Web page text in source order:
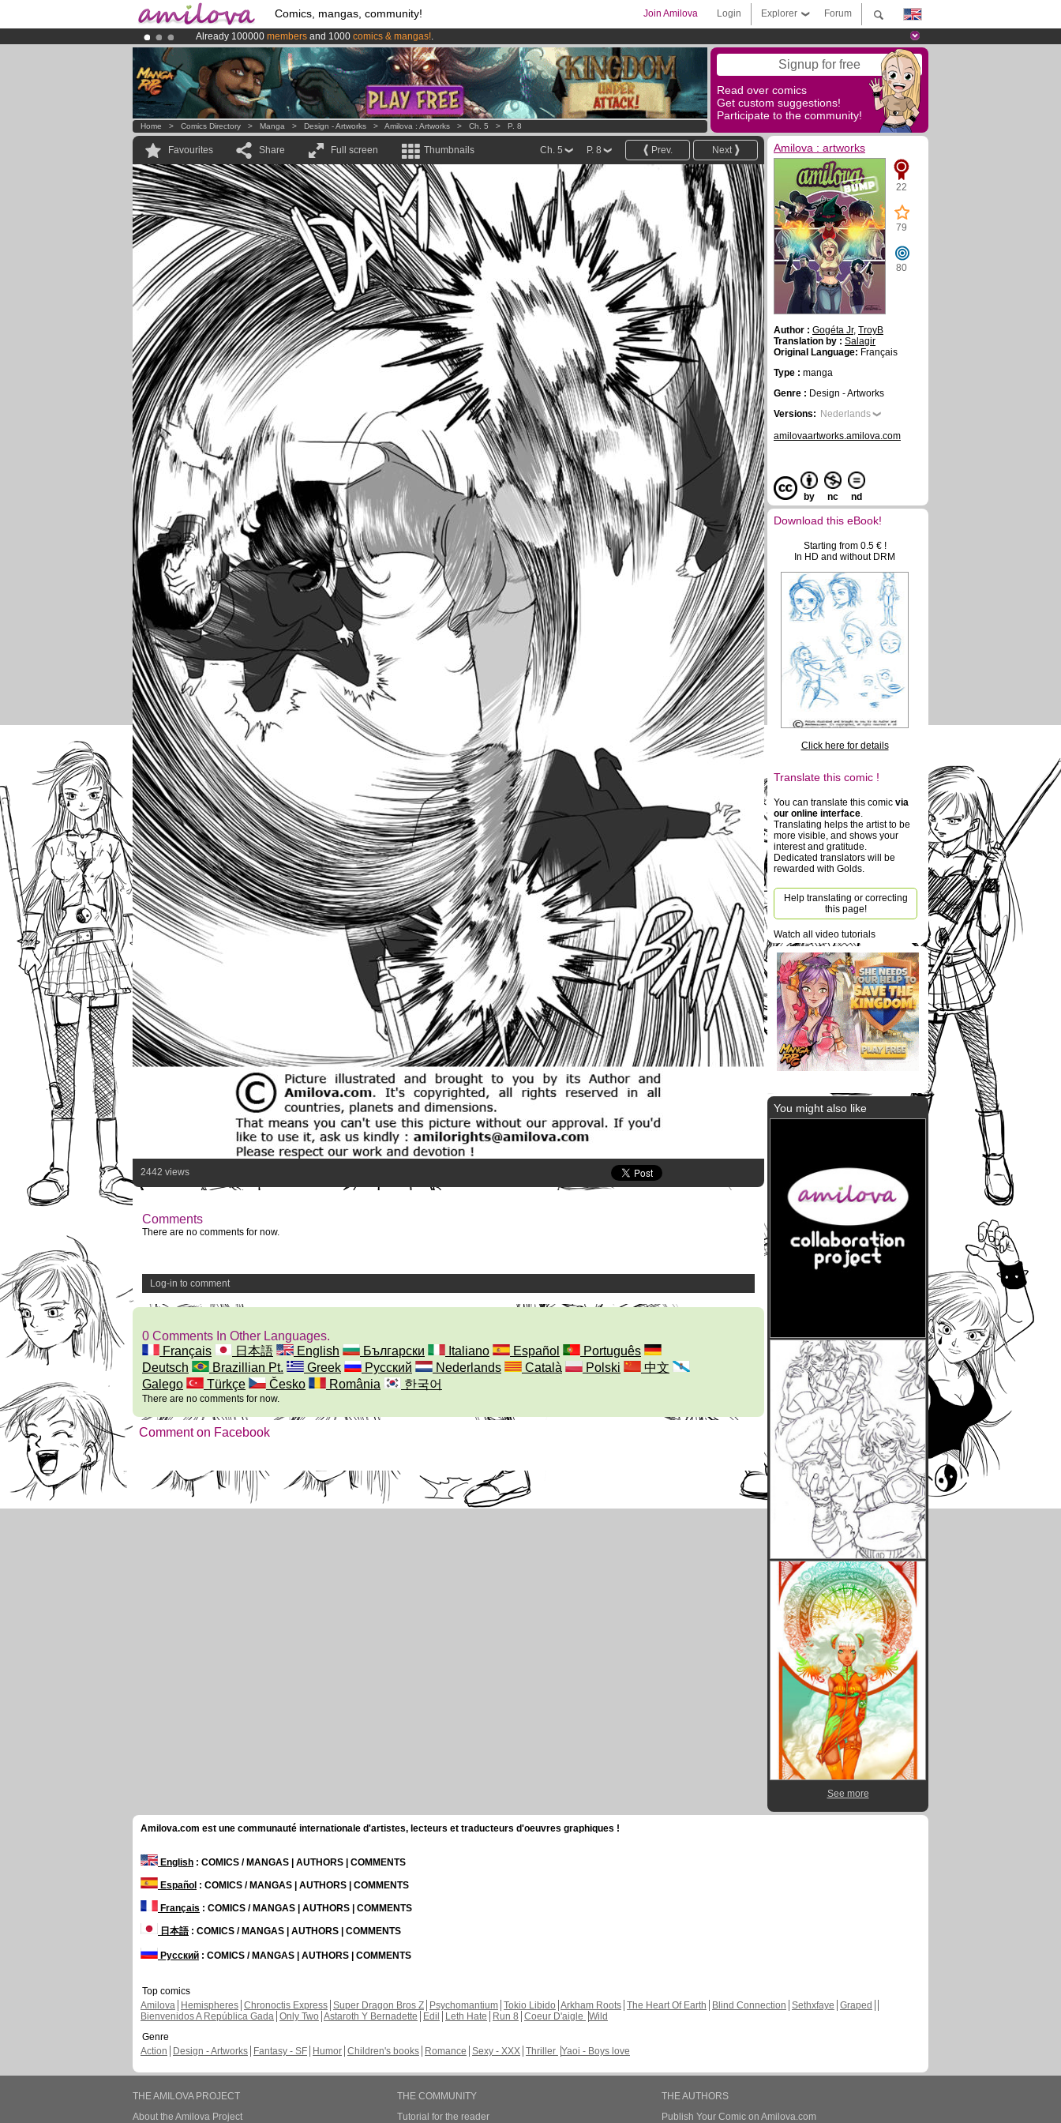
Comics, mangas, community! Forum
Explorer
Login
Join Amilova
Already 100000 members and 1000 comics & mangas!.
AmilovaKickstarter is now LIVE!.
Premium membership from3.95 euros per month !Get membership now Signup for free
Read over comics
Get custom suggestions!
Participate to the community!
Home > Comics Directory > Manga > Design - Artworks > Amilova : Artworks > Ch. 5 > P. 8
Favourites Share Full screen Thumbnails Next
Prev.
P. 8
Ch. 5
2442 views
Comments
There are no comments for now.
Log-in to comment
0 Comments In Other Languages.
Français
日本語 English Български Italiano Español
Português
Deutsch
Brazillian Pt. Greek Русский Nederlands Català Polski
中文
Galego
Türkçe Česko România 한국어
There are no comments for now.
Comment on Facebook
Amilova : artworks
22
79
80
Author : Gogéta Jr, TroyB
Translation by : Salagir
Original Language: Français
Type : manga
Genre : Design - Artworks
Versions: Nederlands
amilovaartworks.amilova.com
by nc nd
Download this eBook!
Starting from 0.5 € !
In HD and without DRM
Click here for details
Translate this comic !
You can translate this comic via
our online interface.
Translating helps the artist to be
more visible, and shows your
interest and gratitude.
Dedicated translators will be
rewarded with Golds.
Help translating or correcting
this page!
Watch all video tutorials
You might also like
See more
Amilova.com est une communauté internationale d'artistes, lecteurs et traducteurs d'oeuvres graphiques !
English : COMICS / MANGAS | AUTHORS | COMMENTS
Español : COMICS / MANGAS | AUTHORS | COMMENTS
Français : COMICS / MANGAS | AUTHORS | COMMENTS
日本語: COMICS / MANGAS | AUTHORS | COMMENTS
Русский : COMICS / MANGAS | AUTHORS | COMMENTS
Top comics
Amilova
Hemispheres Chronoctis Express Super Dragon Bros Z Psychomantium Tokio Libido Arkham Roots The Heart Of Earth Blind Connection Sethxfaye Graped
Bienvenidos A República Gada Only Two Astaroth Y Bernadette Edil Leth Hate Run 8 Coeur D'aigle Wild
Genre
Action
Design - Artworks Fantasy - SF Humor Children's books Romance Sexy - XXX Thriller Yaoi - Boys love
THE AMILOVA PROJECT
About the Amilova Project
THE COMMUNITY
Tutorial for the reader
THE AUTHORS
Publish Your Comic on Amilova.com